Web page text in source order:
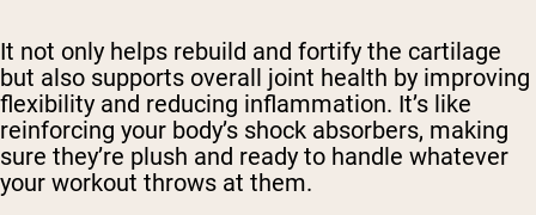
It not only helps rebuild and fortify the cartilage
but also supports overall joint health by improving
flexibility and reducing inflammation. It’s like
reinforcing your body’s shock absorbers, making
sure they’re plush and ready to handle whatever
your workout throws at them.